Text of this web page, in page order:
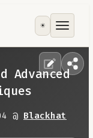
☀️
Advanced
@ Blackhat